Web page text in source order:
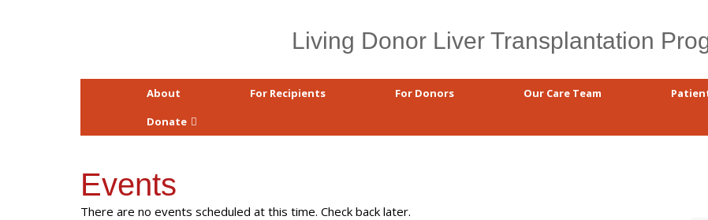
Living Donor Liver Transplantation
About For Recipients For Donors Our Care Team
Donate
Events
There are no events scheduled at this time. Check back later.